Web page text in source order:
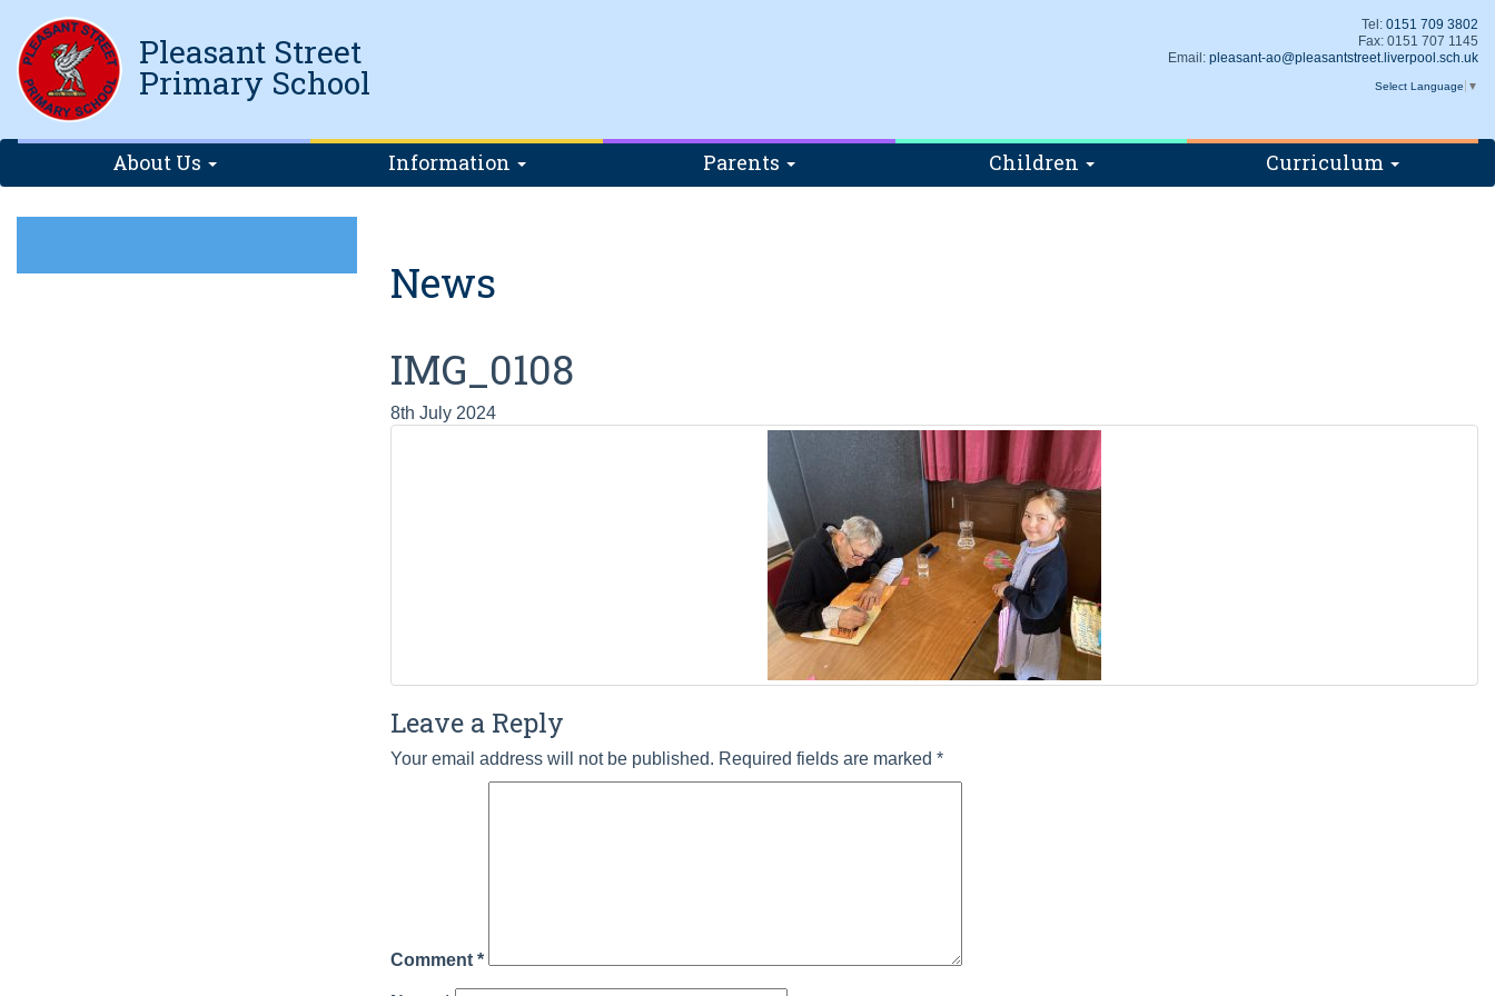
Pleasant Street
Primary School
Tel: 0151 709 3802
Fax: 0151 707 1145
Email: pleasant-ao@pleasantstreet.liverpool.sch.uk
Select Language ▼
About Us Information Parents Children Curriculum
News
IMG_0108
8th July 2024
Leave a Reply
Your email address will not be published. Required fields are marked *
Comment *